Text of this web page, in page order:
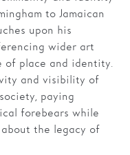
to Jamaican
upon his
wider art
of place and identity.
and visibility of
paying
forebears while
the legacy of